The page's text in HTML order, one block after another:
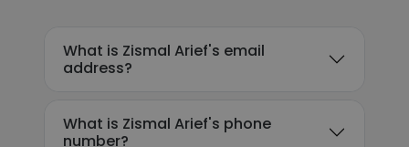
What is Zismal Arief's email
address?
What is Zismal Arief's phone
number?